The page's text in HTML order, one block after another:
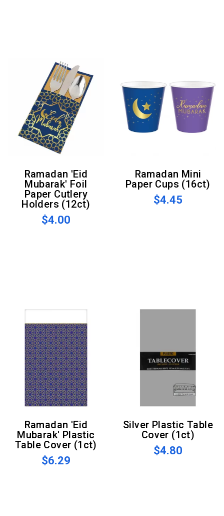
Ramadan 'Eid
Mubarak' Foil
Paper Cutlery
Holders (12ct)
$4.00
Ramadan Mini
Paper Cups (16ct)
$4.45
Ramadan 'Eid
Mubarak' Plastic
Table Cover (1ct)
$6.29
Silver Plastic Table
Cover (1ct)
$4.80